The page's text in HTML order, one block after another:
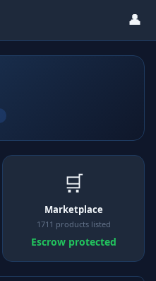
👤
🛒
Marketplace
1711 products listed
Escrow protected